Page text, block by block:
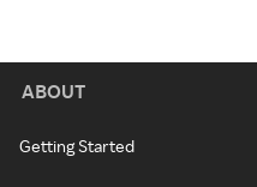
ABOUT
Getting Started